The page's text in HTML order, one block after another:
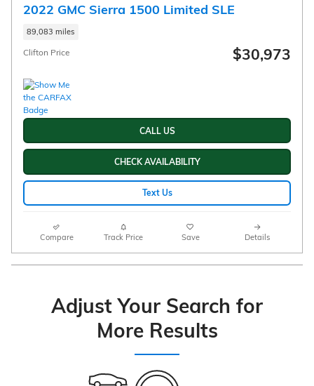
2022 GMC Sierra 1500 Limited SLE
89,083 miles
Clifton Price $30,973
CALL US
CHECK AVAILABILITY
Text Us
Compare Track Price Save Details
Adjust Your Search for
More Results